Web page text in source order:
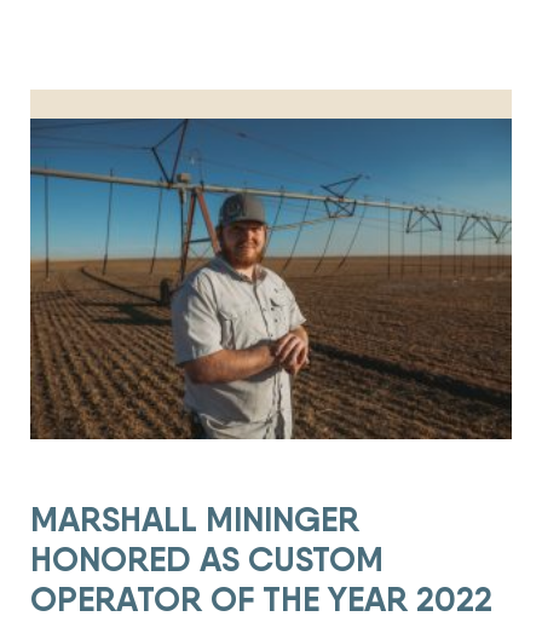
MARSHALL MININGER
HONORED AS CUSTOM
OPERATOR OF THE YEAR 2022